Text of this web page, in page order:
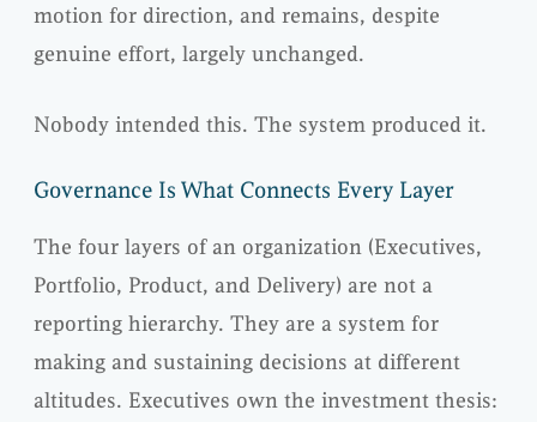
motion for direction, and remains, despite
genuine effort, largely unchanged.
Nobody intended this. The system produced it.
Governance Is What Connects Every Layer
The four layers of an organization (Executives,
Portfolio, Product, and Delivery) are not a
reporting hierarchy. They are a system for
making and sustaining decisions at different
altitudes. Executives own the investment thesis: